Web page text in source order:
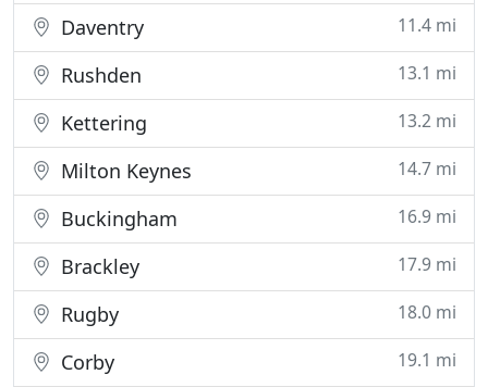
Daventry 11.4 mi
Rushden 13.1 mi
Kettering 13.2 mi
Milton Keynes 14.7 mi
Buckingham 16.9 mi
Brackley 17.9 mi
Rugby 18.0 mi
Corby 19.1 mi